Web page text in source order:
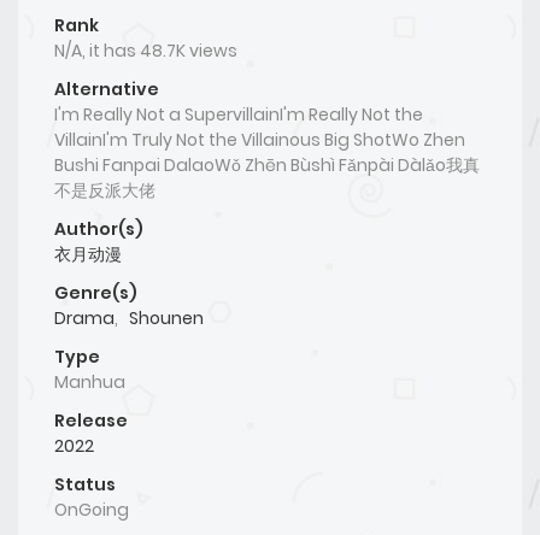
Rank
N/A, it has 48.7K views
Alternative
I'm Really Not a SupervillainI'm Really Not the
VillainI'm Truly Not the Villainous Big ShotWo Zhen
Bushi Fanpai DalaoWǒ Zhēn Bùshì Fǎnpài Dàlǎo我真
不是反派大佬
Author(s)
衣月动漫
Genre(s)
Drama, Shounen
Type
Manhua
Release
2022
Status
OnGoing